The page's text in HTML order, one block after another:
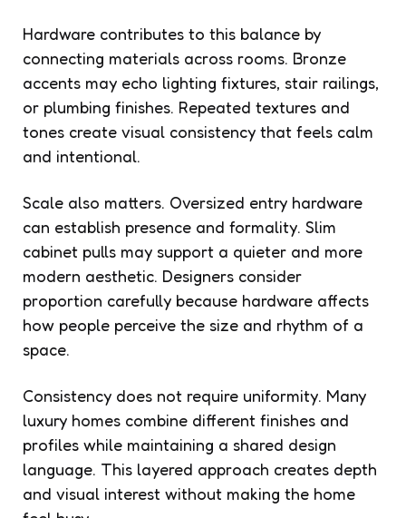
Hardware contributes to this balance by
connecting materials across rooms. Bronze
accents may echo lighting fixtures, stair railings,
or plumbing finishes. Repeated textures and
tones create visual consistency that feels calm
and intentional.
Scale also matters. Oversized entry hardware
can establish presence and formality. Slim
cabinet pulls may support a quieter and more
modern aesthetic. Designers consider
proportion carefully because hardware affects
how people perceive the size and rhythm of a
space.
Consistency does not require uniformity. Many
luxury homes combine different finishes and
profiles while maintaining a shared design
language. This layered approach creates depth
and visual interest without making the home